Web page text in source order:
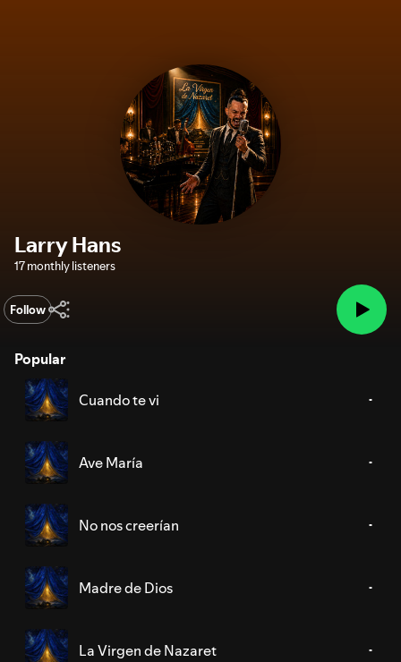
Larry Hans
17 monthly listeners
Follow
Popular
Cuando te vi
Ave María
No nos creerían
Madre de Dios
La Virgen de Nazaret